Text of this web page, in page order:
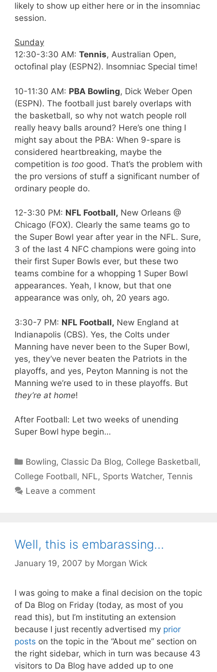
likely to show up either here or in the insomniac
session.
Sunday
12:30-3:30 AM: Tennis, Australian Open,
octofinal play (ESPN2). Insomniac Special time!
10-11:30 AM: PBA Bowling, Dick Weber Open
(ESPN). The football just barely overlaps with
the basketball, so why not watch people roll
really heavy balls around? Here’s one thing I
might say about the PBA: When 9-spare is
considered heartbreaking, maybe the
competition is too good. That’s the problem with
the pro versions of stuff a significant number of
ordinary people do.
12-3:30 PM: NFL Football, New Orleans @
Chicago (FOX). Clearly the same teams go to
the Super Bowl year after year in the NFL. Sure,
3 of the last 4 NFC champions were going into
their first Super Bowls ever, but these two
teams combine for a whopping 1 Super Bowl
appearances. Yeah, I know, but that one
appearance was only, oh, 20 years ago.
3:30-7 PM: NFL Football, New England at
Indianapolis (CBS). Yes, the Colts under
Manning have never been to the Super Bowl,
yes, they’ve never beaten the Patriots in the
playoffs, and yes, Peyton Manning is not the
Manning we’re used to in these playoffs. But
they’re at home!
After Football: Let two weeks of unending
Super Bowl hype begin…
Categories
Bowling, Classic Da Blog, College Basketball,
College Football, NFL, Sports Watcher, Tennis
Leave a comment
Well, this is embarassing…
January 19, 2007 by Morgan Wick
I was going to make a final decision on the topic
of Da Blog on Friday (today, as most of you
read this), but I’m instituting an extension
because I just recently advertised my prior
posts on the topic in the “About me” section on
the right sidebar, which in turn was because 43
visitors to Da Blog have added up to one